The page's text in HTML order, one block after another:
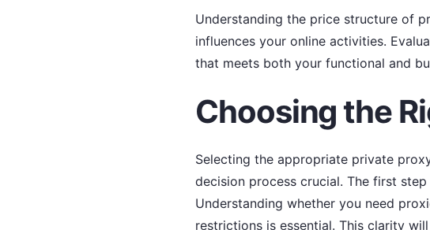
Understanding the price structure of
influences your online activities.
that meets both your functional and
Choosing the
Selecting the appropriate private
decision process crucial. The first
Understanding whether you need
restrictions is essential. This clarity